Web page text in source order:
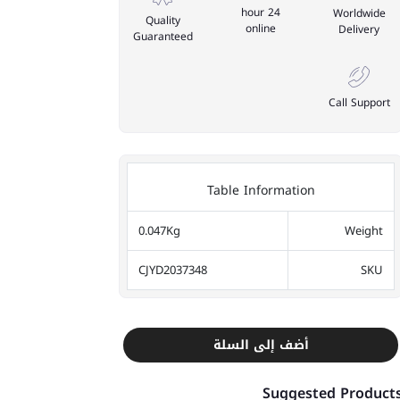
Worldwide
Delivery
24 hour
online
Quality
Guaranteed
Call Support
Table Information
Weight
0.047Kg
SKU
CJYD2037348
أضف إلى السلة
Suggested